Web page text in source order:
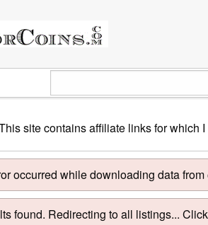
site contains affiliate links for which
occurred while downloading data
found. Redirecting to all listings... Click